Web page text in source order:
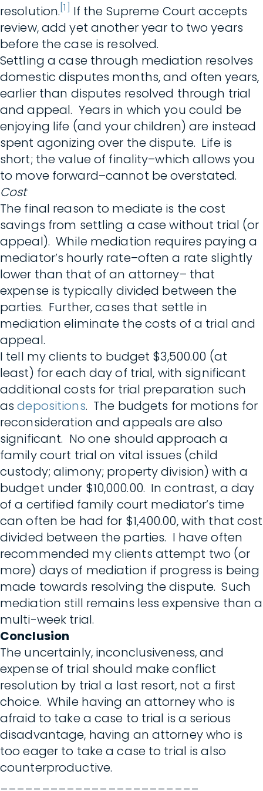
resolution. [1]
If the Supreme Court accepts
review, add yet another year to two years
before the case is resolved.
Settling a case through mediation resolves
domestic disputes months, and often years,
earlier than disputes resolved through trial
and appeal. Years in which you could be
enjoying life (and your children) are instead
spent agonizing over the dispute. Life is
short; the value of finality–which allows you
to move forward–cannot be overstated.
Cost
The final reason to mediate is the cost
savings from settling a case without trial (or
appeal). While mediation requires paying a
mediator’s hourly rate–often a rate slightly
lower than that of an attorney– that
expense is typically divided between the
parties. Further, cases that settle in
mediation eliminate the costs of a trial and
appeal.
I tell my clients to budget $3,500.00 (at
least) for each day of trial, with significant
additional costs for trial preparation such
asdepositions. The budgets for motions for
reconsideration and appeals are also
significant. No one should approach a
family court trial on vital issues (child
custody; alimony; property division) with a
budget under $10,000.00. In contrast, a day
of a certified family court mediator’s time
can often be had for $1,400.00, with that cost
divided between the parties. I have often
recommended my clients attempt two (or
more) days of mediation if progress is being
made towards resolving the dispute. Such
mediation still remains less expensive than a
multi-week trial.
Conclusion
The uncertainly, inconclusiveness, and
expense of trial should make conflict
resolution by trial a last resort, not a first
choice. While having an attorney who is
afraid to take a case to trial is a serious
disadvantage, having an attorney who is
too eager to take a case to trial is also
counterproductive.